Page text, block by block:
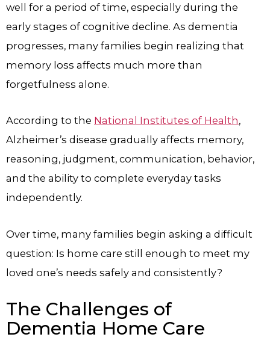
well for a period of time, especially during the
early stages of cognitive decline. As dementia
progresses, many families begin realizing that
memory loss affects much more than
forgetfulness alone.
According to the National Institutes of Health,
Alzheimer’s disease gradually affects memory,
reasoning, judgment, communication, behavior,
and the ability to complete everyday tasks
independently.
Over time, many families begin asking a difficult
question: Is home care still enough to meet my
loved one’s needs safely and consistently?
The Challenges of
Dementia Home Care